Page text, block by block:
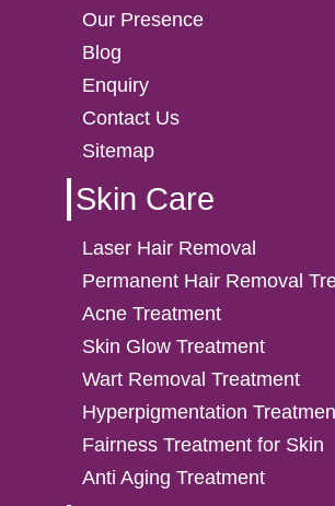
Our Presence
Blog
Enquiry
Contact Us
Sitemap
Skin Care
Laser Hair Removal
Permanent Hair Removal
Acne Treatment
Skin Glow Treatment
Wart Removal Treatment
Hyperpigmentation
Fairness Treatment for Skin
Anti Aging Treatment